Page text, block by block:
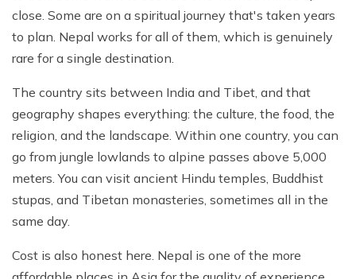
close. Some are on a spiritual journey that's taken years
to plan. Nepal works for all of them, which is genuinely
rare for a single destination.
The country sits between India and Tibet, and that
geography shapes everything: the culture, the food, the
religion, and the landscape. Within one country, you can
go from jungle lowlands to alpine passes above 5,000
meters. You can visit ancient Hindu temples, Buddhist
stupas, and Tibetan monasteries, sometimes all in the
same day.
Cost is also honest here. Nepal is one of the more